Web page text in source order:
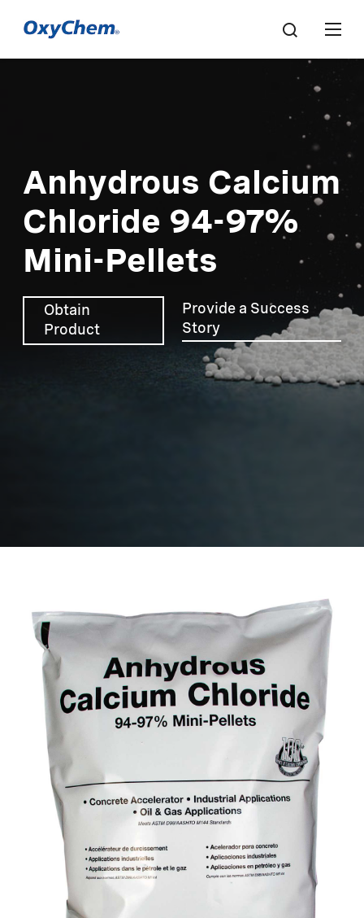
Anhydrous Calcium
Chloride 94-97%
Mini-Pellets
Obtain
Product
Provide a Success
Story